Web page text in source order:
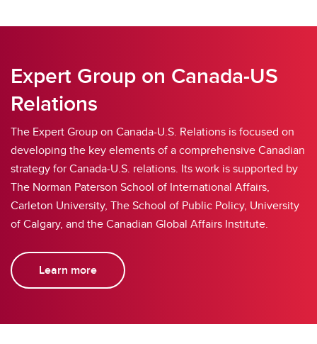
Expert Group on Canada-US
Relations
The Expert Group on Canada-U.S. Relations is focused on
developing the key elements of a comprehensive Canadian
strategy for Canada-U.S. relations. Its work is supported by
The Norman Paterson School of International Affairs,
Carleton University, The School of Public Policy, University
of Calgary, and the Canadian Global Affairs Institute.
Learn more